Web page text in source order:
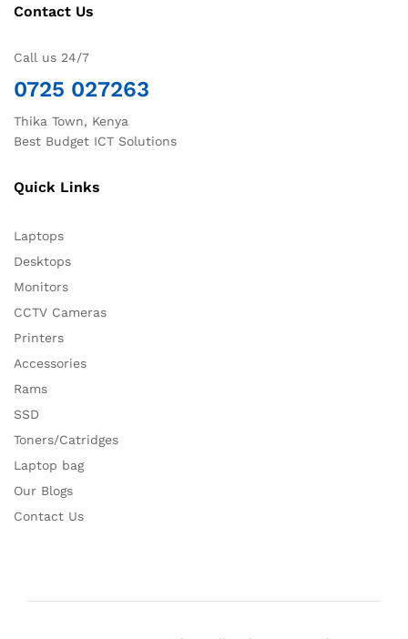
Contact Us
Call us 24/7
0725 027263
Thika Town, Kenya
Best Budget ICT Solutions
Quick Links
Laptops
Desktops
Monitors
CCTV Cameras
Printers
Accessories
Rams
SSD
Toners/Catridges
Laptop bag
Our Blogs
Contact Us